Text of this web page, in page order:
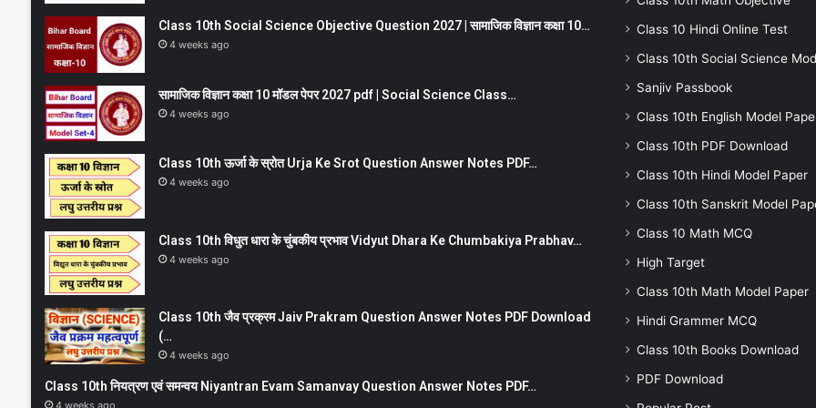
Class 10th Social Science Objective Question 2027 | सामाजिक विज्ञान कक्षा 10…
4 weeks ago
सामाजिक विज्ञान कक्षा 10 मॉडल पेपर 2027 pdf | Social Science Class…
4 weeks ago
Class 10th ऊर्जा के स्रोत Urja Ke Srot Question Answer Notes PDF…
4 weeks ago
Class 10th विधुत धारा के चुंबकीय प्रभाव Vidyut Dhara Ke Chumbakiya Prabhav…
4 weeks ago
Class 10th जैव प्रक्रम Jaiv Prakram Question Answer Notes PDF Download
(…
4 weeks ago
Class 10th नियत्रण एवं समन्वय Niyantran Evam Samanvay Question Answer Notes PDF…
4 weeks ago
Class 10 Hindi Online Test
Class 10th Social Science
Sanjiv Passbook
Class 10th English Model
Class 10th PDF Download
Class 10th Hindi Model Paper
Class 10th Sanskrit Model
Class 10 Math MCQ
High Target
Class 10th Math Model Paper
Hindi Grammer MCQ
Class 10th Books Download
PDF Download